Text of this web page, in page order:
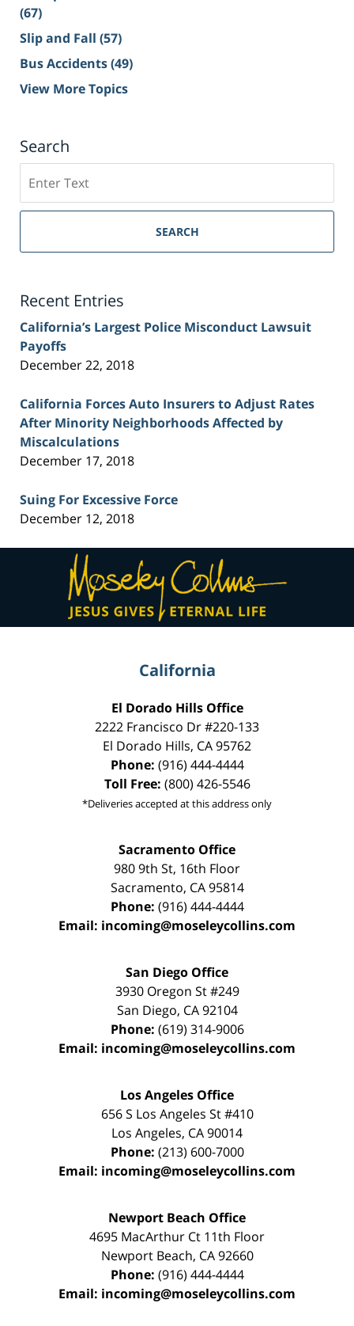
(67)
Slip and Fall (57)
Bus Accidents(49)
View More Topics
Search
on
Sacramento
Injury
SEARCH
Recent Entries
California’s Largest Police Misconduct Lawsuit
Payoffs
December 22, 2018
California Forces Auto Insurers to Adjust Rates
After Minority Neighborhoods Affected by
Miscalculations
December 17, 2018
Suing For Excessive Force
December 12, 2018
Contact
Information
California
El Dorado Hills Office
2222 Francisco Dr#220-133
El Dorado Hills, CA95762
Phone: (916) 444-4444
Toll Free: (800) 426-5546
*Deliveries accepted at this address only
Sacramento Office
980 9th St, 16th Floor
Sacramento, CA 95814
Phone: (916) 444-4444
Email: incoming@moseleycollins.com
San Diego Office
3930 Oregon St #249
San Diego, CA 92104
Phone: (619) 314-9006
Email: incoming@moseleycollins.com
Los Angeles Office
656 S Los Angeles St #410
Los Angeles, CA90014
Phone: (213) 600-7000
Email: incoming@moseleycollins.com
Newport Beach Office
4695 MacArthur Ct 11th Floor
Newport Beach, CA 92660
Phone: (916) 444-4444
Email: incoming@moseleycollins.com